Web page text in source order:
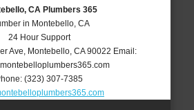
CA Plumbers 365
in Montebello, CA
24 Hour Support
Ave Montebello, CA 90022 Email:
(323) 307-7385